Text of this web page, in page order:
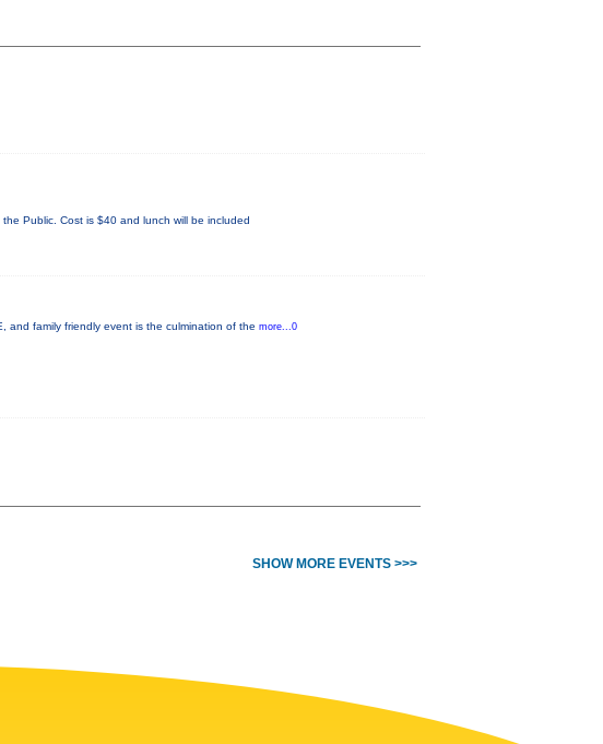
Public. Cost is $40 and lunch will be included
and family friendly event is the culmination of the more...0
SHOW MORE EVENTS >>>